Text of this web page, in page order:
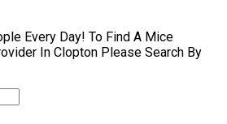
Every Day! To Find A Mice
In Clopton Please Search By